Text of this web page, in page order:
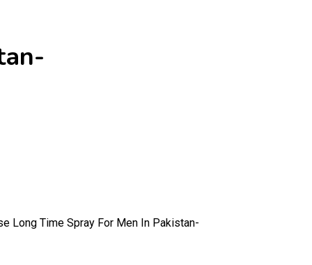
Long Time Spray For Men In Pakistan-